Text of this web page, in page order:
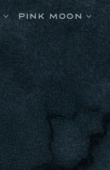
PINK MOON